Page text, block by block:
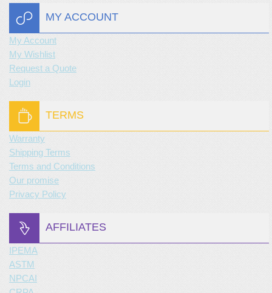
MY ACCOUNT
My Account
My Wishlist
Request a Quote
Login
TERMS
Warranty
Shipping Terms
Terms and Conditions
Our promise
Privacy Policy
AFFILIATES
IPEMA
ASTM
NPCAI